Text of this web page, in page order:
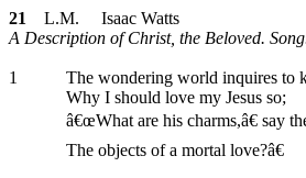
21
L.M. Isaac Watts
A Description of Christ, the Beloved.
1
The wondering world inquires to
Why I should love my Jesus so;
â€œWhat are his charms,â€ say
The objects of a mortal love?â€